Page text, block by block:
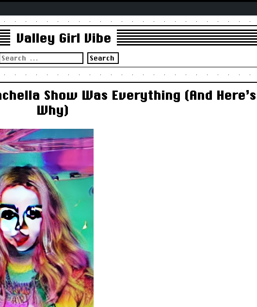
Valley Girl Vibe
Search
Show Was Everything (And Here’s
Why)